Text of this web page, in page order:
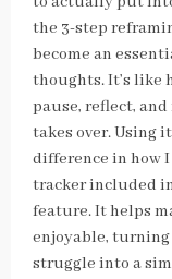
the 3-step
become an
thoughts. It’s like
pause, reflect,
takes over. Using
difference in how
tracker included
feature. It helps
enjoyable,
struggle into a